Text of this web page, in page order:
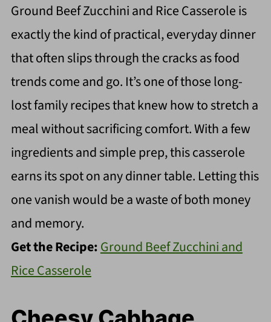
Ground Beef Zucchini and Rice Casserole is
exactly the kind of practical, everyday dinner
that often slips through the cracks as food
trends come and go. It’s one of those long-
lost family recipes that knew how to stretch a
meal without sacrificing comfort. With a few
ingredients and simple prep, this casserole
earns its spot on any dinner table. Letting this
one vanish would be a waste of both money
and memory.
Get the Recipe:Ground Beef Zucchini and
Rice Casserole